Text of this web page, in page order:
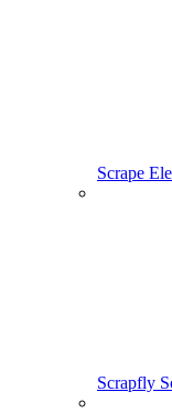
Scrape
Scrapfly